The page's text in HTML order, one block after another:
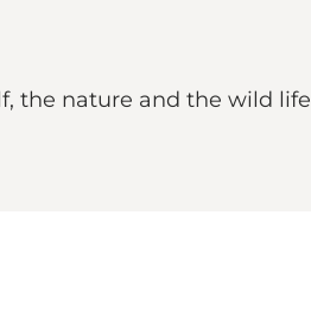
the nature and the wild life